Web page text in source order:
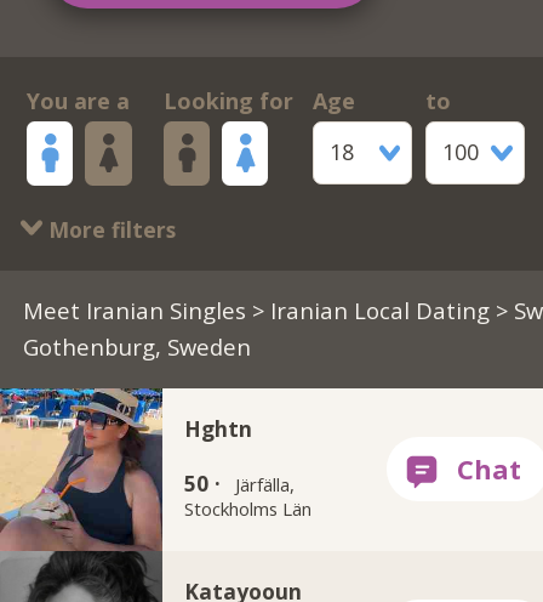
You are a Looking for
Age
18
to
100
More filters
Meet Iranian Singles > Iranian Local Dating>
Gothenburg, Sweden
Hghtn
50 ·
Järfälla,
Stockholms Län
Katayooun